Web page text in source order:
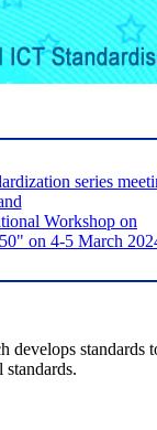
series
Workshop on
on 4-5 March
standards